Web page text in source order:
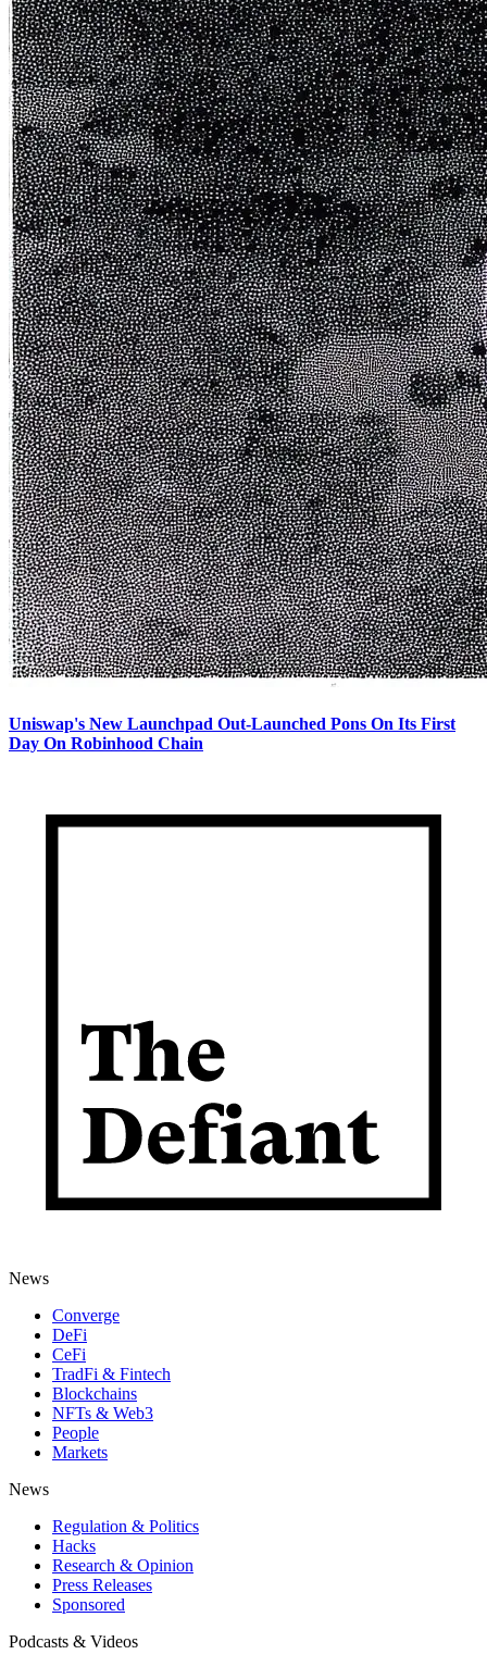
Uniswap's New Launchpad Out-Launched Pons On Its First
Day On Robinhood Chain
News
Converge
DeFi
CeFi
TradFi & Fintech
Blockchains
NFTs & Web3
People
Markets
News
Regulation & Politics
Hacks
Research & Opinion
Press Releases
Sponsored
Podcasts & Videos